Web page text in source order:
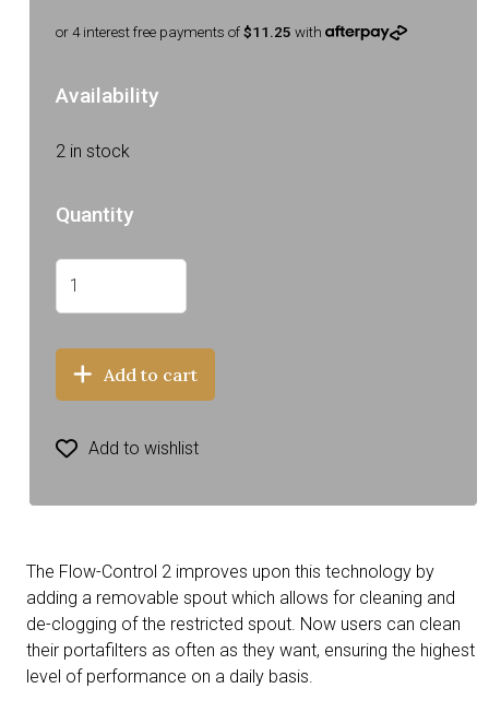
or 4 interest free payments of$11.25 with
Availability
2 in stock
Quantity
Add to cart
Add to wishlist
The Flow-Control 2 improves upon this technology by
adding a removable spout which allows for cleaning and
de-clogging of the restricted spout. Now users can clean
their portafilters as often as they want, ensuring the highest
level of performance on a daily basis.